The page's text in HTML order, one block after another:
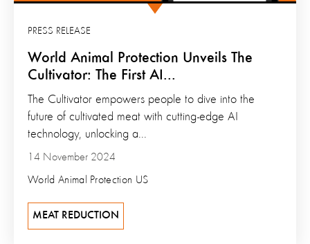
World Animal Protection Unveils The
Cultivator: The First AI...
PRESS RELEASE
14 November 2024
World Animal Protection US
The Cultivator empowers people to dive into the
future of cultivated meat with cutting-edge AI
technology, unlocking a...
MEAT REDUCTION